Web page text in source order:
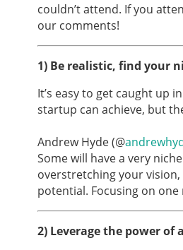
couldn’t attend. If you
our comments!
1) Be realistic, find your
It’s easy to get caught up
startup can achieve, but
Andrew Hyde (@
Some will have a very
overstretching your
potential. Focusing on
2) Leverage the power of